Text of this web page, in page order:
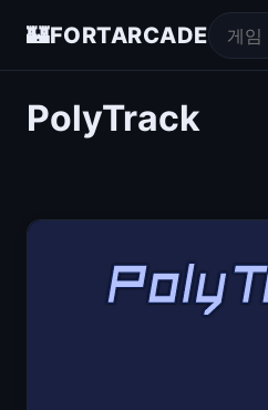
🏰FORTARCADE
PolyTrack